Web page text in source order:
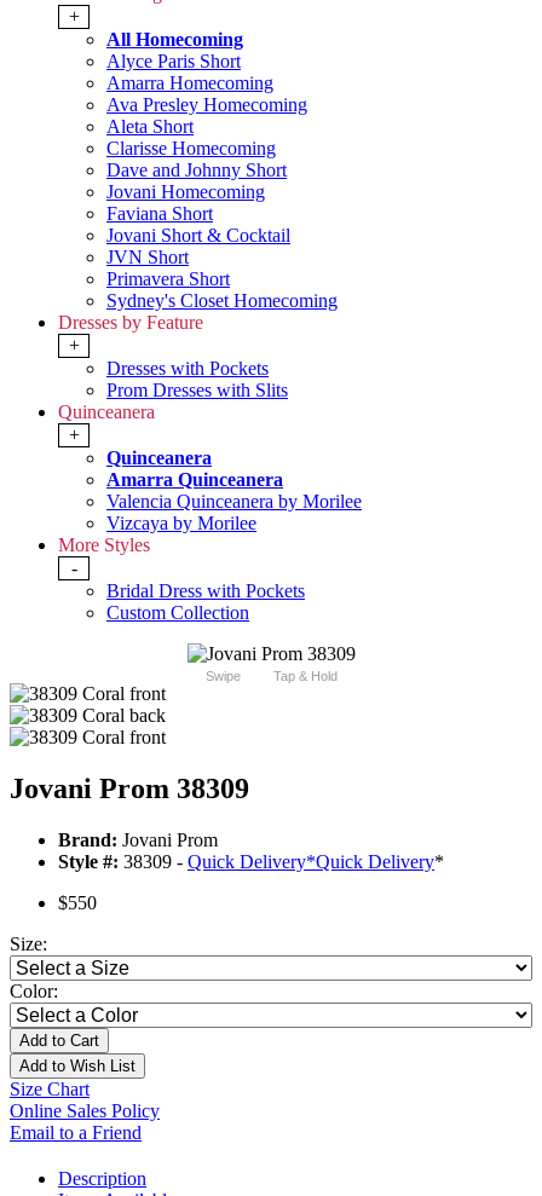
+
All Homecoming
Alyce Paris Short
Amarra Homecoming
Ava Presley Homecoming
Aleta Short
Clarisse Homecoming
Dave and Johnny Short
Jovani Homecoming
Faviana Short
Jovani Short & Cocktail
JVN Short
Primavera Short
Sydney's Closet Homecoming
Dresses by Feature
+
Dresses with Pockets
Prom Dresses with Slits
Quinceanera
+
Quinceanera
Amarra Quinceanera
Valencia Quinceanera by Morilee
Vizcaya by Morilee
More Styles
-
Bridal Dress with Pockets
Custom Collection
Swipe Tap & Hold
Jovani Prom 38309
Brand: Jovani Prom
Style #: 38309 - Quick Delivery*Quick Delivery*
$550
Size:
Color:
Add to Cart
Add to Wish List
Size Chart
Online Sales Policy
Email to a Friend
Description